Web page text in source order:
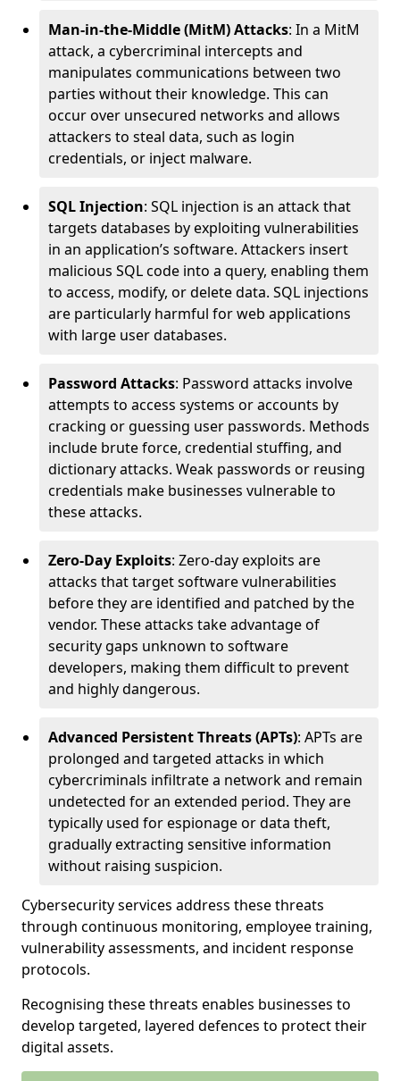
Man-in-the-Middle (MitM) Attacks: In a MitM
attack, a cybercriminal intercepts and
manipulates communications between two
parties without their knowledge. This can
occur over unsecured networks and allows
attackers to steal data, such as login
credentials, or inject malware.
SQL Injection: SQL injection is an attack that
targets databases by exploiting vulnerabilities
in an application’s software. Attackers insert
malicious SQL code into a query, enabling them
to access, modify, or delete data. SQL injections
are particularly harmful for web applications
with large user databases.
Password Attacks: Password attacks involve
attempts to access systems or accounts by
cracking or guessing user passwords. Methods
include brute force, credential stuffing, and
dictionary attacks. Weak passwords or reusing
credentials make businesses vulnerable to
these attacks.
Zero-Day Exploits: Zero-day exploits are
attacks that target software vulnerabilities
before they are identified and patched by the
vendor. These attacks take advantage of
security gaps unknown to software
developers, making them difficult to prevent
and highly dangerous.
Advanced Persistent Threats (APTs): APTs are
prolonged and targeted attacks in which
cybercriminals infiltrate a network and remain
undetected for an extended period. They are
typically used for espionage or data theft,
gradually extracting sensitive information
without raising suspicion.
Cybersecurity services address these threats
through continuous monitoring, employee training,
vulnerability assessments, and incident response
protocols.
Recognising these threats enables businesses to
develop targeted, layered defences to protect their
digital assets.